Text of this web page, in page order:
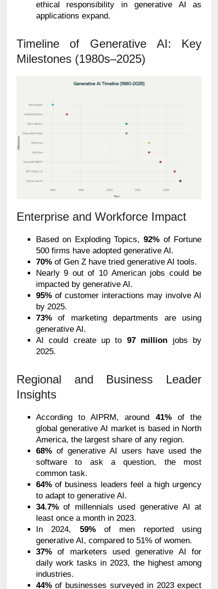
ethical responsibility in generative AI as
applications expand.
Timeline of Generative AI: Key
Milestones (1980s–2025)
Enterprise and Workforce Impact
Based on Exploding Topics,92% of Fortune
500 firms have adopted generative AI.
70%of Gen Z have tried generative AI tools.
Nearly 9 out of 10 American jobs could be
impacted by generative AI.
95%of customer interactions may involve AI
by 2025.
73%of marketing departments are using
generative AI.
AI could create up to 97 million jobs by
2025.
Regional and Business Leader
Insights
According to AIPRM, around 41%of the
global generative AI market is based in North
America, the largest share of any region.
68%of generative AI users have used the
software to ask a question, the most
common task.
64%of business leaders feel a high urgency
to adapt to generative AI.
34.7%of millennials used generative AI at
least once a month in 2023.
In 2024, 59%of men reported using
generative AI, compared to 51% of women.
37%of marketers used generative AI for
daily work tasks in 2023, the highest among
industries.
44%of businesses surveyed in 2023 expect